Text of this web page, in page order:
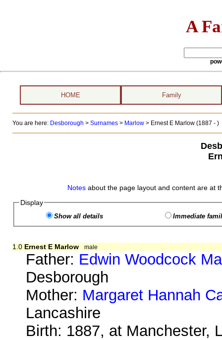
A
HOME Family
You are here: Desborough > Surnames> Marlow> Ernest E Marlow (1887 - )
Notes about the page layout and content are at
Display
Show all details Immediate
1.0 Ernest E Marlow male
Father: Edwin Woodcock
Desborough
Mother: Margaret Hannah
Lancashire
Birth: 1887, at Manchester,